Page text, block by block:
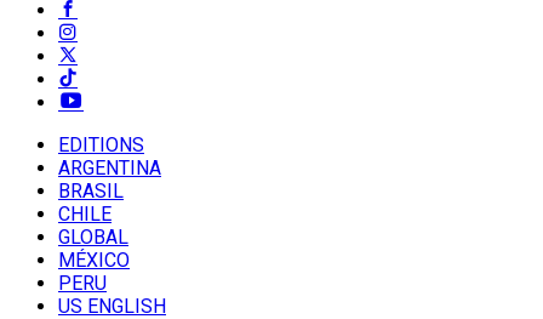
EDITIONS
ARGENTINA
BRASIL
CHILE
GLOBAL
MÉXICO
PERU
US ENGLISH